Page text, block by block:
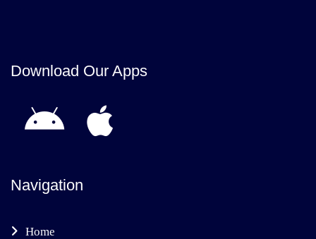
Download Our Apps
Navigation
Home